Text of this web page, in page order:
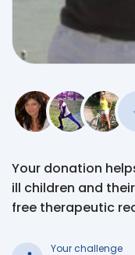
Your donation
ill children and
free therapeutic
Your challenge